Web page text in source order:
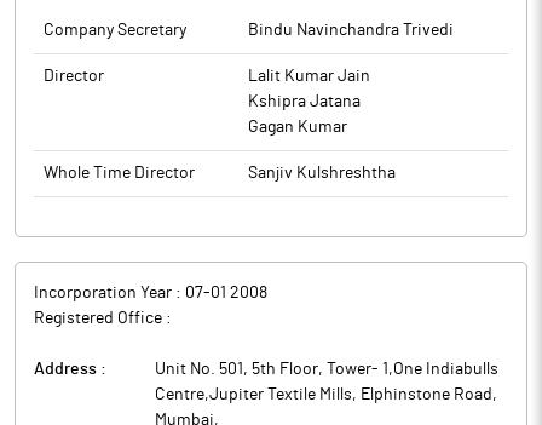
Company Secretary Bindu Navinchandra Trivedi
Director
Lalit Kumar Jain
Kshipra Jatana
Gagan Kumar
Whole Time Director Sanjiv Kulshreshtha
Incorporation Year : 07-01 2008
Registered Office :
Address :
Unit No. 501, 5th Floor, Tower- 1,One Indiabulls
Centre,Jupiter Textile Mills, Elphinstone Road ,
Mumbai,